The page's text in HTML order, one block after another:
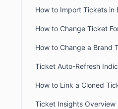
How to Import Tickets in
Ticket Insights Overview